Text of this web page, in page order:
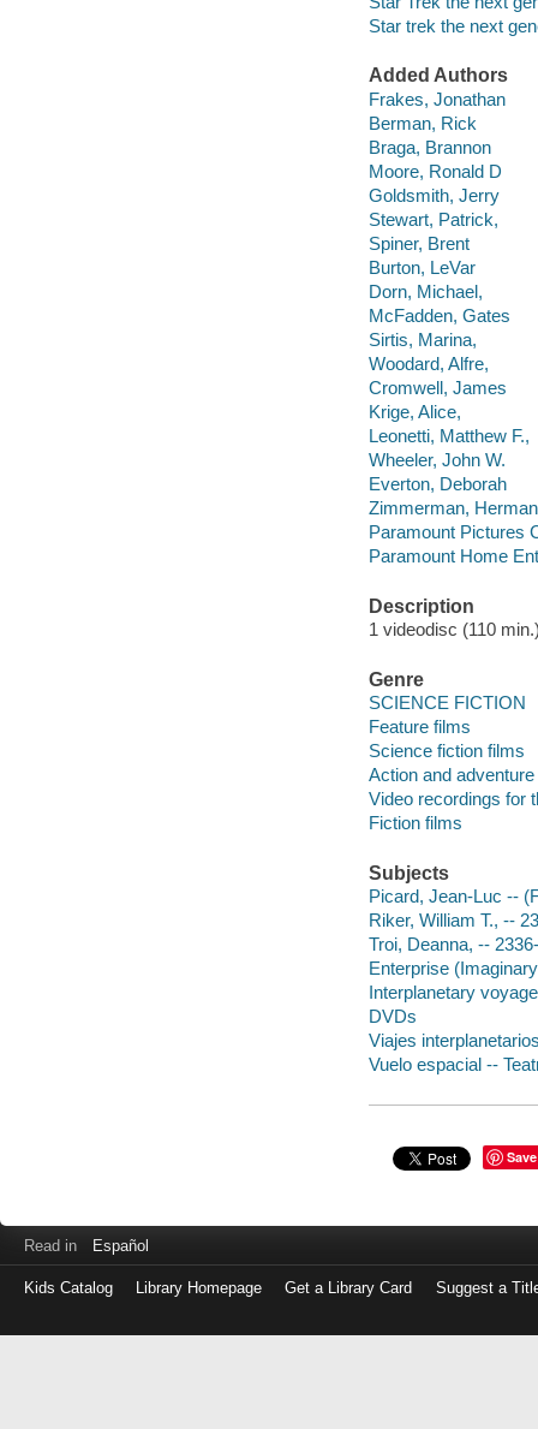
Star trek the next
Added Authors
Frakes, Jonathan
Berman, Rick
Braga, Brannon
Moore, Ronald D
Goldsmith, Jerry
Stewart, Patrick,
Spiner, Brent
Burton, LeVar
Dorn, Michael,
McFadden, Gates
Sirtis, Marina,
Woodard, Alfre,
Cromwell, James
Krige, Alice,
Leonetti, Matthew F.,
Wheeler, John W.
Everton, Deborah
Zimmerman, Herman
Paramount Pictures
Paramount Home
Description
1 videodisc (110
Genre
SCIENCE FICTION
Feature films
Science fiction films
Action and
Video recordings for
Fiction films
Subjects
Picard, Jean-Luc --
Riker, William T., --
Troi, Deanna, --
Enterprise
Interplanetary
DVDs
Viajes
Vuelo espacial --
Save
Read in Español
Kids Catalog Library Homepage Get a Library Card Suggest a